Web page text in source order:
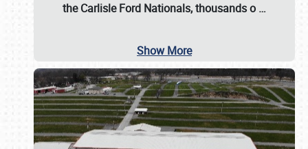
theCarlisle Ford Nationals, thousands o …
Show More